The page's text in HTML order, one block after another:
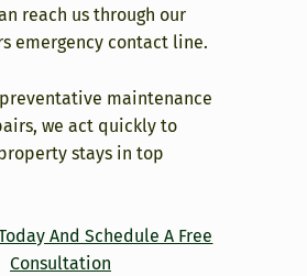
reach us through our
emergency contact line.
maintenance
we act quickly to
stays in top
And Schedule A Free
Consultation